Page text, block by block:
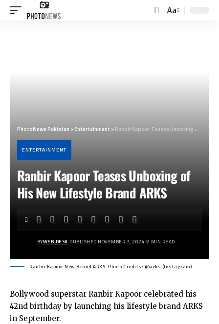
Font
Aa
PhotoNews Pakistan >Entertainment >Ranbir Kapoor Teases Unboxing of His New Lifestyle Brand ARKS
ENTERTAINMENT
Ranbir Kapoor Teases Unboxing of
His New Lifestyle Brand ARKS
BYWEB DESK PUBLISHED NOVEMBER 7, 2024 2 MIN READ
Ranbir Kapoor New Brand ARKS. Photo Credits: @arks (Instagram)
Bollywood superstar Ranbir Kapoor celebrated his
42nd birthday by launching his lifestyle brand ARKS
in September.